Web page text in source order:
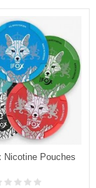
Nicotine Pouches